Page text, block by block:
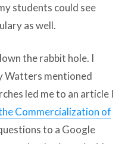
students could see
as well.
the rabbit hole. I
Watters mentioned
led me to an article I
Commercialization of
to a Google